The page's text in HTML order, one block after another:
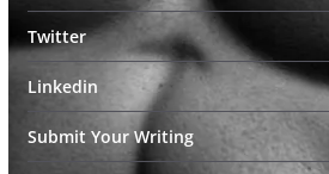
Twitter
Linkedin
Submit Your Writing